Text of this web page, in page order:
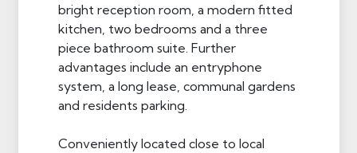
bright reception room, a modern fitted
kitchen, two bedrooms and a three
piece bathroom suite. Further
advantages include an entryphone
system, a long lease, communal gardens
and residents parking.
Conveniently located close to local